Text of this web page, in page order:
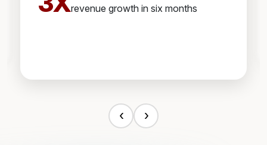
revenue growth in six months
‹ ›